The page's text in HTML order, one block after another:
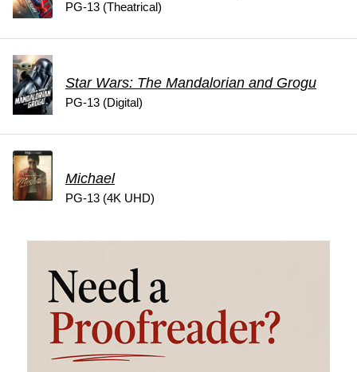
PG-13 (Theatrical)
Star Wars: The Mandalorian and Grogu
PG-13 (Digital)
Michael
PG-13 (4K UHD)